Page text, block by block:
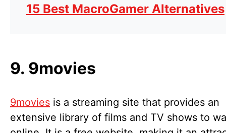
15 Best MacroGamer Alternatives
9. 9movies
9movies is a streaming site that provides an
extensive library of films and TV shows to